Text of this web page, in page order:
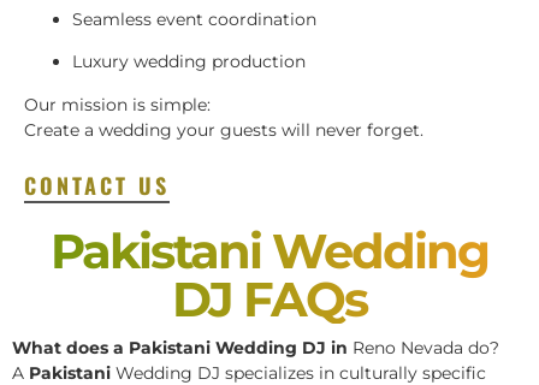
Seamless event coordination
Luxury wedding production
Our mission is simple:
Create a wedding your guests will never forget.
CONTACT US
Pakistani Wedding
DJ FAQs
What does a Pakistani Wedding DJ in Reno Nevada do?
A Pakistani Wedding DJ specializes in culturally specific